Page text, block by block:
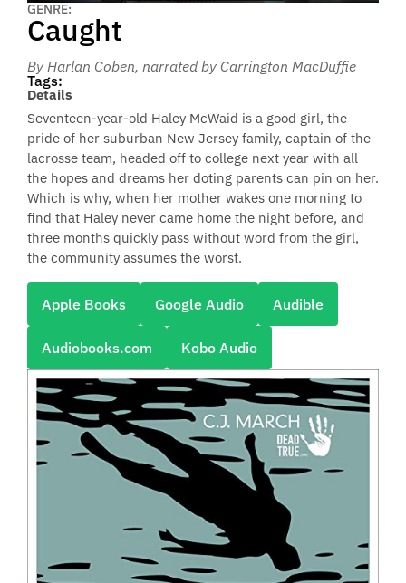
GENRE:
Caught
By Harlan Coben, narrated by Carrington MacDuffie
Tags:
Details
Seventeen-year-old Haley McWaid is a good girl, the
pride of her suburban New Jersey family, captain of the
lacrosse team, headed off to college next year with all
the hopes and dreams her doting parents can pin on her.
Which is why, when her mother wakes one morning to
find that Haley never came home the night before, and
three months quickly pass without word from the girl,
the community assumes the worst.
Apple Books Google Audio Audible
Audiobooks.com Kobo Audio